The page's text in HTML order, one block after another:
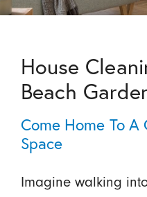
House
Beach
Come Home To
Space
Imagine walking